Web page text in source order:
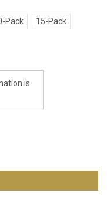
Pack 15-Pack
is